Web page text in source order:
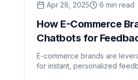
Apr 28, 2025 6 min read
How E-Commerce
Chatbots for
E-commerce brands are
for instant, personalized